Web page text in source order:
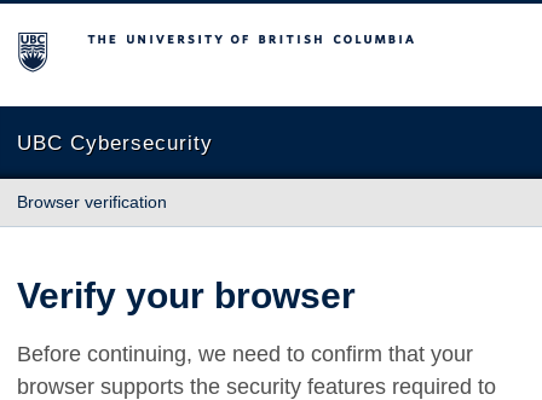
The University of British Columbia
UBC Cybersecurity
Browser verification
Verify your browser
Before continuing, we need to confirm that your
browser supports the security features required to